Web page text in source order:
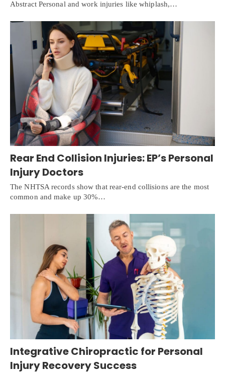
Abstract Personal and work injuries like whiplash,…
Rear End Collision Injuries: EP’s Personal
Injury Doctors
The NHTSA records show that rear-end collisions are the most
common and make up 30%…
Integrative Chiropractic for Personal
Injury Recovery Success